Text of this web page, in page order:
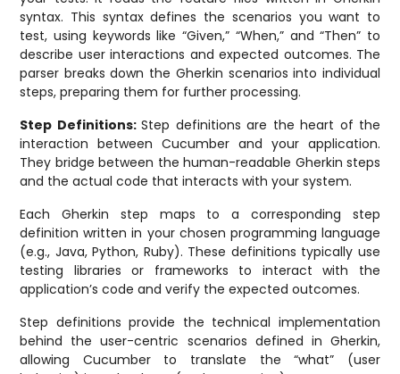
syntax. This syntax defines the scenarios you want to
test, using keywords like “Given,” “When,” and “Then” to
describe user interactions and expected outcomes. The
parser breaks down the Gherkin scenarios into individual
steps, preparing them for further processing.
Step Definitions: Step definitions are the heart of the
interaction between Cucumber and your application.
They bridge between the human-readable Gherkin steps
and the actual code that interacts with your system.
Each Gherkin step maps to a corresponding step
definition written in your chosen programming language
(e.g., Java, Python, Ruby). These definitions typically use
testing libraries or frameworks to interact with the
application’s code and verify the expected outcomes.
Step definitions provide the technical implementation
behind the user-centric scenarios defined in Gherkin,
allowing Cucumber to translate the “what” (user